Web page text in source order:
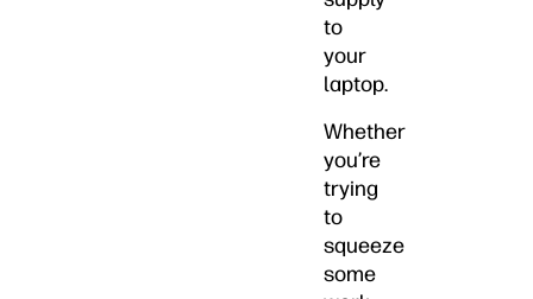
to
your
laptop.
Whether
you’re
trying
to
squeeze
some